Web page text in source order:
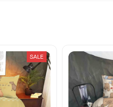
SALE